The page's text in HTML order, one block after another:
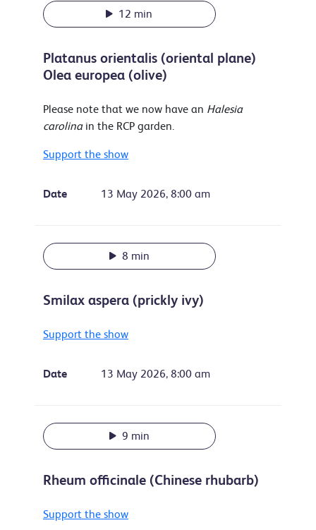
12 min
Platanus orientalis (oriental plane)
Olea europea (olive)
Please note that we now have an Halesia
carolinain the RCP garden.
Support the show
Date 13 May 2026, 8:00 am
8 min
Smilax aspera (prickly ivy)
Support the show
Date 13 May 2026, 8:00 am
9 min
Rheum officinale (Chinese rhubarb)
Support the show